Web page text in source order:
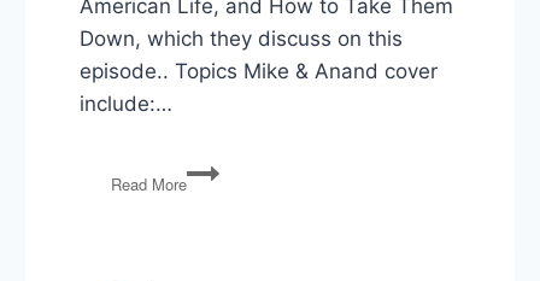
American Life, and How to Take Them
Down, which they discuss on this
episode.. Topics Mike & Anand cover
include:…
Read More
The
Everyday